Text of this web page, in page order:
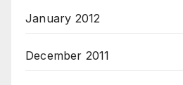
January 2012
December 2011